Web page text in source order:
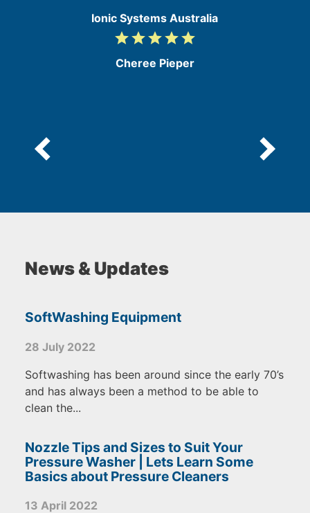
Ionic Systems Australia
5
5
gradegradegradegradegrade
Cheree Pieper
News & Updates
SoftWashing Equipment
28 July 2022
Softwashing has been around since the early 70’s
and has always been a method to be able to
clean the...
Nozzle Tips and Sizes to Suit Your
Pressure Washer | Lets Learn Some
Basics about Pressure Cleaners
13 April 2022